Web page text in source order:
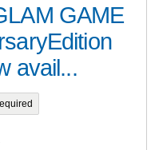
GAME
avail...